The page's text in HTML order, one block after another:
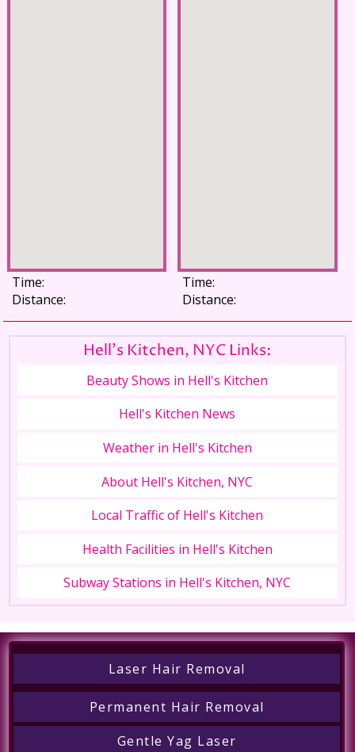
Time:
Distance:
Time:
Distance:
Hell's Kitchen, NYC Links:
Beauty Shows in Hell's Kitchen
Hell's Kitchen News
Weather in Hell's Kitchen
About Hell's Kitchen, NYC
Local Traffic of Hell's Kitchen
Health Facilities in Hell's Kitchen
Subway Stations in Hell's Kitchen, NYC
Laser Hair Removal
Permanent Hair Removal
Gentle Yag Laser